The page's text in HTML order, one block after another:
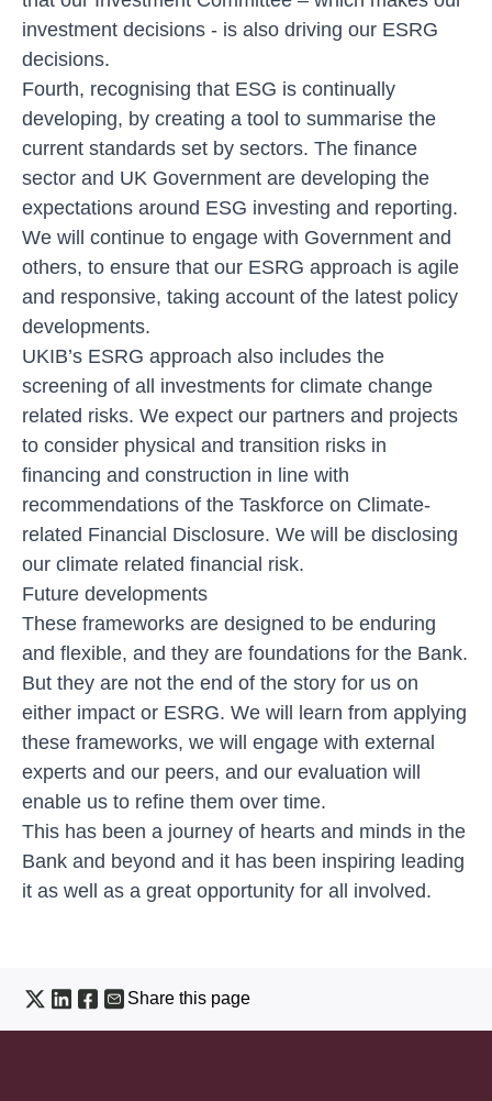
investment decisions - is also driving our ESRG
decisions.
Fourth, recognising that ESG is continually
developing, by creating a tool to summarise the
current standards set by sectors. The finance
sector and UK Government are developing the
expectations around ESG investing and reporting.
We will continue to engage with Government and
others, to ensure that our ESRG approach is agile
and responsive, taking account of the latest policy
developments.
UKIB’s ESRG approach also includes the
screening of all investments for climate change
related risks. We expect our partners and projects
to consider physical and transition risks in
financing and construction in line with
recommendations of the Taskforce on Climate-
related Financial Disclosure. We will be disclosing
our climate related financial risk.
Future developments
These frameworks are designed to be enduring
and flexible, and they are foundations for the Bank.
But they are not the end of the story for us on
either impact or ESRG. We will learn from applying
these frameworks, we will engage with external
experts and our peers, and our evaluation will
enable us to refine them over time.
This has been a journey of hearts and minds in the
Bank and beyond and it has been inspiring leading
it as well as a great opportunity for all involved.
Share this page